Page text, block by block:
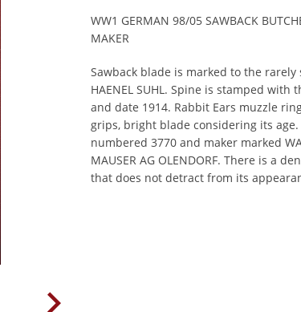
WW1 GERMAN 98/05 SAWBACK
MAKER
Sawback blade is marked to the rarely
HAENEL SUHL. Spine is stamped with
and date 1914. Rabbit Ears muzzle
grips, bright blade considering its age.
numbered 3770 and maker marked
MAUSER AG OLENDORF. There is a
that does not detract from its